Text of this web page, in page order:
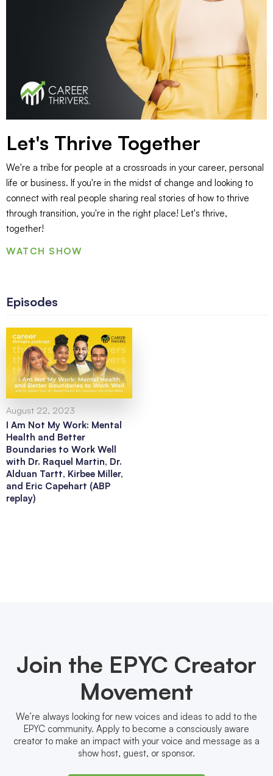
Let's Thrive Together
We're a tribe for people at a crossroads in your career, personal
life or business. If you're in the midst of change and looking to
connect with real people sharing real stories of how to thrive
through transition, you're in the right place! Let's thrive,
together!
WATCH SHOW
Episodes
August 22, 2023
I Am Not My Work: Mental
Health and Better
Boundaries to Work Well
with Dr. Raquel Martin, Dr.
Alduan Tartt, Kirbee Miller,
and Eric Capehart (ABP
replay)
Join the EPYC Creator
Movement
We’re always looking for new voices and ideas to add to the
EPYC community. Apply to become a consciously aware
creator to make an impact with your voice and message as a
show host, guest, or sponsor.